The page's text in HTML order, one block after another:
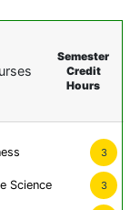
Semester
Credit
Hours
3
Science 3